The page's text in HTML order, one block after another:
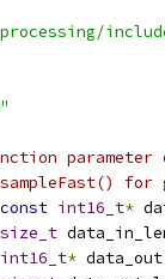
parameter
const int16_t*
size_t
int16_t* data_out